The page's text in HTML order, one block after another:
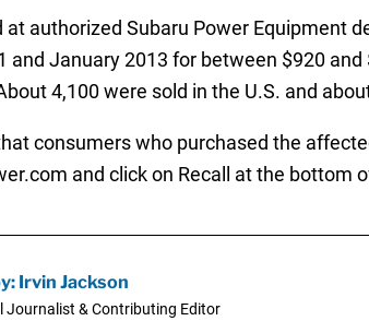
authorized Subaru Power Equipment
and January 2013 for between $920
4,100 were sold in the U.S. and
consumers who purchased the
and click on Recall at the bottom
Irvin Jackson
Journalist & Contributing Editor